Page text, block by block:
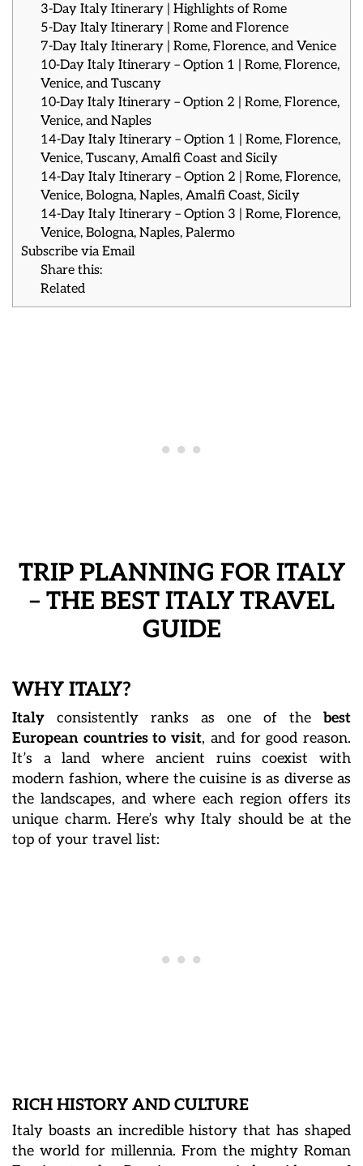
3-Day Italy Itinerary | Highlights of Rome
5-Day Italy Itinerary | Rome and Florence
7-Day Italy Itinerary | Rome, Florence, and Venice
10-Day Italy Itinerary – Option 1 | Rome, Florence,
Venice, and Tuscany
10-Day Italy Itinerary – Option 2 | Rome, Florence,
Venice, and Naples
14-Day Italy Itinerary – Option 1 | Rome, Florence,
Venice, Tuscany, Amalfi Coast and Sicily
14-Day Italy Itinerary – Option 2 | Rome, Florence,
Venice, Bologna, Naples, Amalfi Coast, Sicily
14-Day Italy Itinerary – Option 3 | Rome, Florence,
Venice, Bologna, Naples, Palermo
Subscribe via Email
Share this:
Related
TRIP PLANNING FOR ITALY
– THE BEST ITALY TRAVEL
GUIDE
WHY ITALY?
Italy consistently ranks as one of the best
European countries to visit, and for good reason.
It’s a land where ancient ruins coexist with
modern fashion, where the cuisine is as diverse as
the landscapes, and where each region offers its
unique charm. Here’s why Italy should be at the
top of your travel list:
RICH HISTORY AND CULTURE
Italy boasts an incredible history that has shaped
the world for millennia. From the mighty Roman